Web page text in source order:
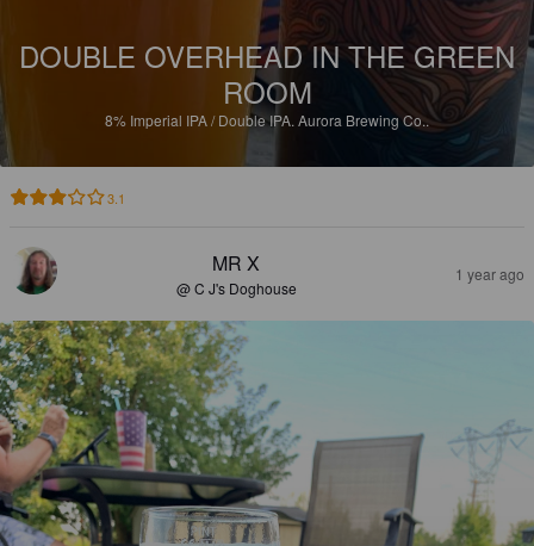
DOUBLE OVERHEAD IN THE GREEN
ROOM
8% Imperial IPA / Double IPA. Aurora Brewing Co..
3.1
MR X
@ C J's Doghouse
1 year ago